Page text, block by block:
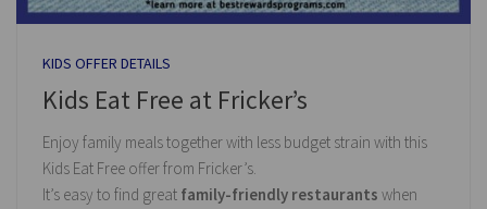
KIDS OFFER DETAILS
Kids Eat Free at Fricker’s
Enjoy family meals together with less budget strain with this
Kids Eat Free offer from Fricker’s.
It’s easy to find great family-friendly restaurants when